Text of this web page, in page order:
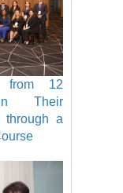
from 12
Their
through a